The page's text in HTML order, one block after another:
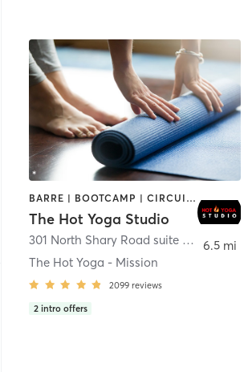
BARRE | BOOTCAMP | CIRCUIT TRAINING | CYCLING | INTERVAL TRAINING | PILATES | YOGA
The Hot Yoga Studio
301 North Shary Road suite 230 ,Mission
The Hot Yoga - Mission
2099 reviews
2 intro offers
6.5 mi